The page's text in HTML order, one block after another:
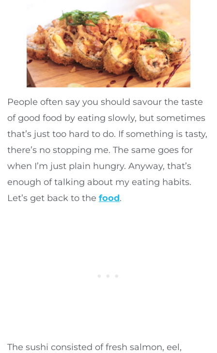
People often say you should savour the taste
of good food by eating slowly, but sometimes
that’s just too hard to do. If something is tasty,
there’s no stopping me. The same goes for
when I’m just plain hungry. Anyway, that’s
enough of talking about my eating habits.
Let’s get back to the food.
The sushi consisted of fresh salmon, eel,